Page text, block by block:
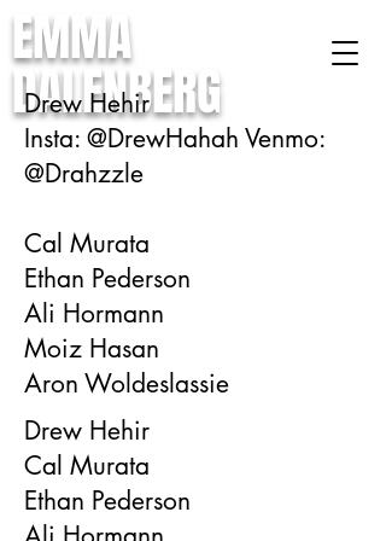
EMMA
DALENBERG
Drew Hehir
Insta: @DrewHahah Venmo:
@Drahzzle
Cal Murata
Ethan Pederson
Ali Hormann
Moiz Hasan
Aron Woldeslassie
Drew Hehir
Cal Murata
Ethan Pederson